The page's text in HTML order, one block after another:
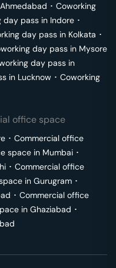
Ahmedabad ･ Coworking
day pass in Indore ･
day pass in Kolkata ･
day pass in Mysore
day pass in
in Lucknow ･ Coworking
office space
･ Commercial office
space in Mumbai ･
･ Commercial office
in Gurugram ･
･ Commercial office
in Ghaziabad ･